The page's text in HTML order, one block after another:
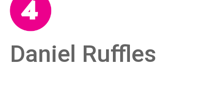
Daniel Ruffles